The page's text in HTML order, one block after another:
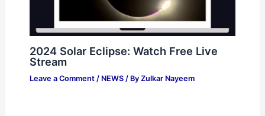
2024 Solar Eclipse: Watch Free Live
Stream
Leave a Comment / NEWS/ By Zulkar Nayeem